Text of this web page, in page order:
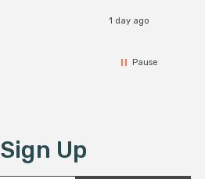
1 day ago
Pause
Up